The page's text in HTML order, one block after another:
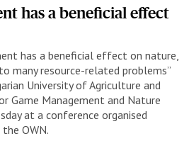
has a beneficial effect
has a beneficial effect on nature,
many resource-related problems”
University of Agriculture and
Game Management and Nature
at a conference organised
OWN.